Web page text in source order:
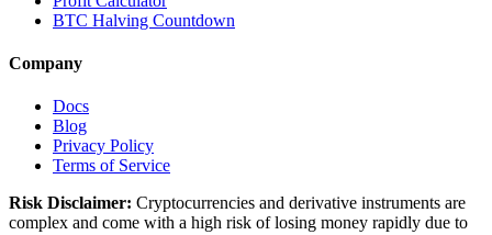
BTC Halving Countdown
Company
Docs
Blog
Privacy Policy
Terms of Service
Risk Disclaimer: Cryptocurrencies and derivative instruments are
complex and come with a high risk of losing money rapidly due to